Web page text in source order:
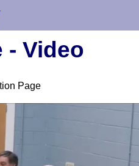
- Video
Page